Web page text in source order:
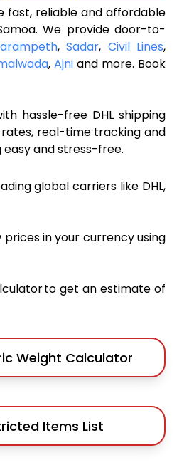
fast, reliable and affordable
We provide door-to-
, Sadar, Civil Lines,
, Ajni and more. Book
hassle-free DHL shipping
real-time tracking and
and stress-free.
global carriers like DHL,
in your currency using
to get an estimate of
Weight Calculator
Items List